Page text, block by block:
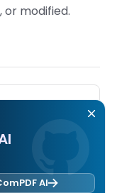
AI
modified.
Types